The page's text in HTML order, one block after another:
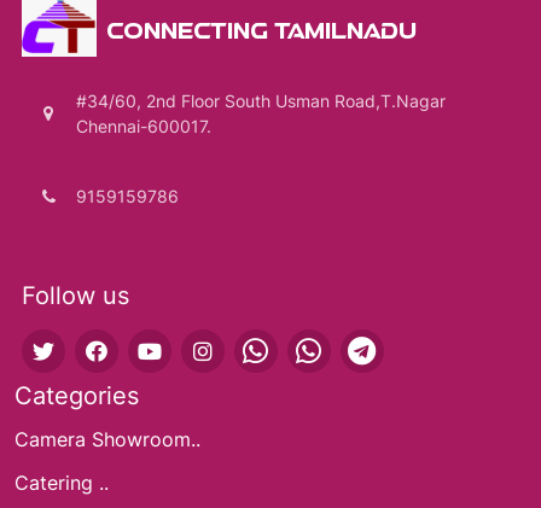
CONNECTING TAMILNADU
#34/60, 2nd Floor South Usman Road,T.Nagar
Chennai-600017.
9159159786
Follow us
Categories
Camera Showroom..
Catering ..